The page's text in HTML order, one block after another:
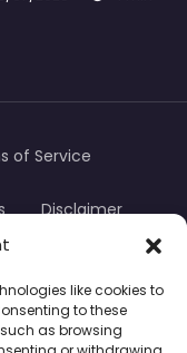
like cookies to
to these
as browsing
© 2024
of Service
Disclaimer